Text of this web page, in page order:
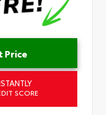
Price
SCORE